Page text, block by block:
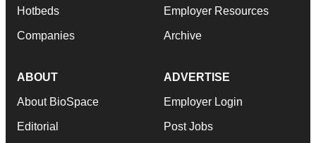
Hotbeds
Companies
Employer Resources
Archive
ABOUT
About BioSpace
Editorial
ADVERTISE
Employer Login
Post Jobs